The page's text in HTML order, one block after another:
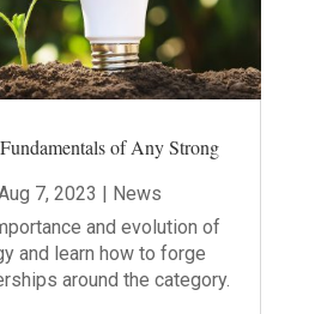
of Any Strong
7, 2023 | News
and evolution of
and learn how to forge
around the category.